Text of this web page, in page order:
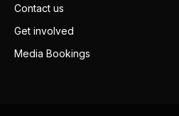
Contact us
Get involved
Media Bookings